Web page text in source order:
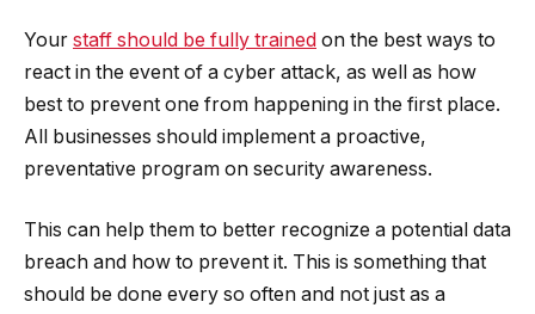
Your staff should be fully trained on the best ways to
react in the event of a cyber attack, as well as how
best to prevent one from happening in the first place.
All businesses should implement a proactive,
preventative program on security awareness.
This can help them to better recognize a potential data
breach and how to prevent it. This is something that
should be done every so often and not just as a